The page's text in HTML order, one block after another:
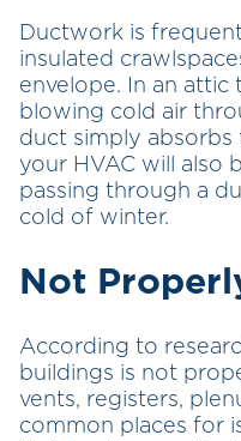
Ductwork is
insulated
envelope. In an attic
blowing cold air
duct simply
your HVAC will also
passing through a
cold of winter.
Not
According to
buildings is not
vents, registers,
common places for